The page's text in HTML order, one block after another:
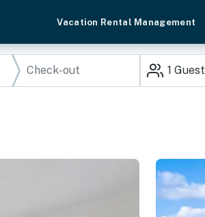
Vacation Rental Management
1 Guest